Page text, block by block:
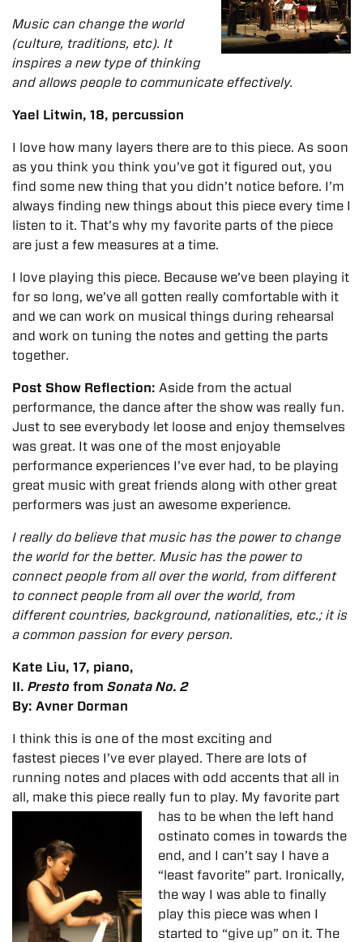
Music can change the world
(culture, traditions, etc). It
inspires a new type of thinking
and allows people to communicate effectively.
Yael Litwin, 18, percussion
I love how many layers there are to this piece. As soon
as you think you think you’ve got it figured out, you
find some new thing that you didn’t notice before. I’m
always finding new things about this piece every time I
listen to it. That’s why my favorite parts of the piece
are just a few measures at a time.
I love playing this piece. Because we’ve been playing it
for so long, we’ve all gotten really comfortable with it
and we can work on musical things during rehearsal
and work on tuning the notes and getting the parts
together.
Post Show Reflection: Aside from the actual
performance, the dance after the show was really fun.
Just to see everybody let loose and enjoy themselves
was great. It was one of the most enjoyable
performance experiences I’ve ever had, to be playing
great music with great friends along with other great
performers was just an awesome experience.
I really do believe that music has the power to change
the world for the better. Music has the power to
connect people from all over the world, from different
to connect people from all over the world, from
different countries, background, nationalities, etc.; it is
a common passion for every person.
Kate Liu, 17, piano,
II. Presto from Sonata No. 2
By: Avner Dorman
I think this is one of the most exciting and
fastest pieces I’ve ever played. There are lots of
running notes and places with odd accents that all in
all, make this piece really fun to play. My favorite part
has to be when the left hand
ostinato comes in towards the
end, and I can’t say I have a
“least favorite” part. Ironically,
the way I was able to finally
play this piece was when I
started to “give up” on it. The